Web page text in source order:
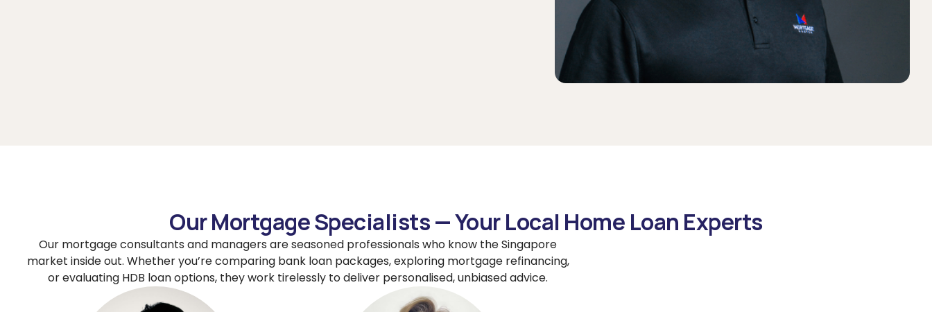
Our Mortgage Specialists — Your Local Home Loan Experts
Our mortgage consultants and managers are seasoned professionals who know the Singapore
market inside out. Whether you’re comparing bank loan packages, exploring mortgage refinancing,
or evaluating HDB loan options, they work tirelessly to deliver personalised, unbiased advice.